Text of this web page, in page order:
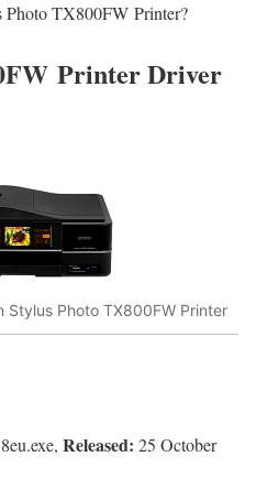
Photo TX800FW Printer?
Printer Driver
Stylus Photo TX800FW Printer
Released: 25 October